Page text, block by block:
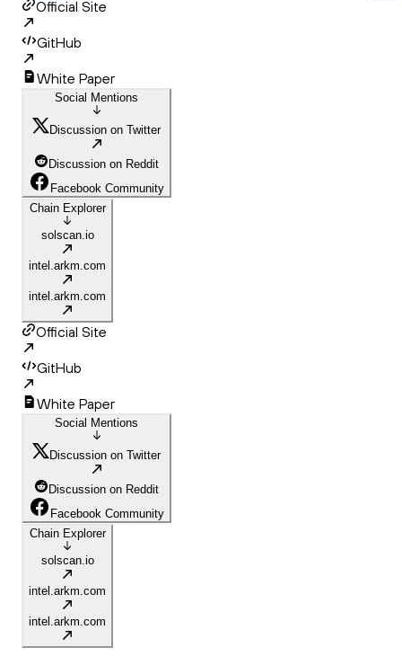
Official Site
GitHub
White Paper
Social Mentions
Discussion on Twitter
Discussion on Reddit
Facebook Community
Chain Explorer
solscan.io
intel.arkm.com
intel.arkm.com
Official Site
GitHub
White Paper
Social Mentions
Discussion on Twitter
Discussion on Reddit
Facebook Community
Chain Explorer
solscan.io
intel.arkm.com
intel.arkm.com